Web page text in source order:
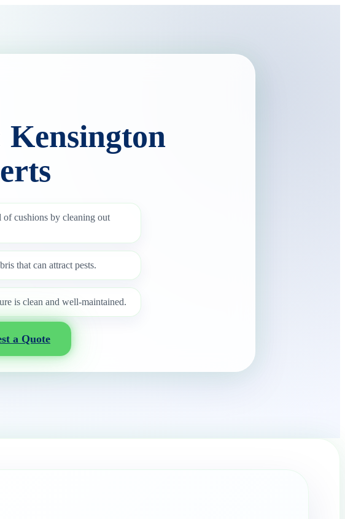
Kensington
cushions by cleaning out
that can attract pests.
is clean and well-maintained.
a Quote